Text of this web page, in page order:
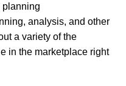
planning
analysis, and other
a variety of the
in the marketplace right